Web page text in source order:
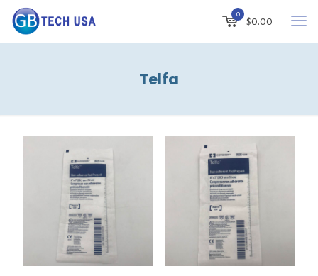
0
$0.00
Telfa